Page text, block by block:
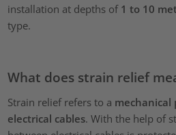
installation at depths of 1 to 10
type.
What does strain relief
Strain relief refers to a mechanical
electrical cables. With the help of